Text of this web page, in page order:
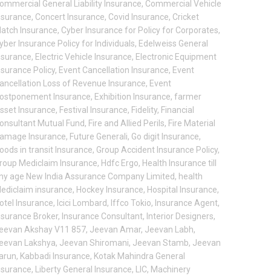
General Liability Insurance, Commercial Vehicle
, Concert Insurance, Covid Insurance, Cricket
Insurance, Cyber Insurance for Policy for Corporates,
Insurance Policy for Individuals, Edelweiss General
, Electric Vehicle Insurance, Electronic Equipment
Policy, Event Cancellation Insurance, Event
Loss of Revenue Insurance, Event
Insurance, Exhibition Insurance, farmer
Insurance, Festival Insurance, Fidelity, Financial
Mutual Fund, Fire and Allied Perils, Fire Material
Insurance, Future Generali, Go digit Insurance,
in transit Insurance, Group Accident Insurance Policy,
Mediclaim Insurance, Hdfc Ergo, Health Insurance till
age New India Assurance Company Limited, health
insurance, Hockey Insurance, Hospital Insurance,
Insurance, Icici Lombard, Iffco Tokio, Insurance Agent,
Broker, Insurance Consultant, Interior Designers,
Akshay V11 857, Jeevan Amar, Jeevan Labh,
Lakshya, Jeevan Shiromani, Jeevan Stamb, Jeevan
, Kabbadi Insurance, Kotak Mahindra General
, Liberty General Insurance, LIC, Machinery